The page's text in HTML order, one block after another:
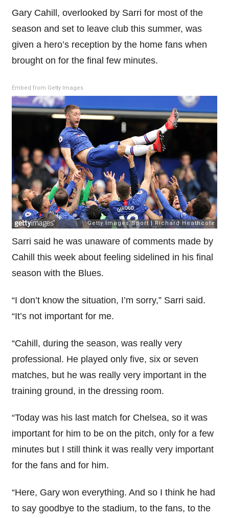
Gary Cahill, overlooked by Sarri for most of the
season and set to leave club this summer, was
given a hero’s reception by the home fans when
brought on for the final few minutes.
Embed from Getty Images
Sarri said he was unaware of comments made by
Cahill this week about feeling sidelined in his final
season with the Blues.
“I don’t know the situation, I’m sorry,” Sarri said.
“It’s not important for me.
“Cahill, during the season, was really very
professional. He played only five, six or seven
matches, but he was really very important in the
training ground, in the dressing room.
“Today was his last match for Chelsea, so it was
important for him to be on the pitch, only for a few
minutes but I still think it was really very important
for the fans and for him.
“Here, Gary won everything. And so I think he had
to say goodbye to the stadium, to the fans, to the